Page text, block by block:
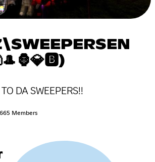
DA SWEEPERS!!
Members